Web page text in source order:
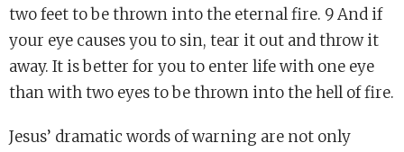
two feet to be thrown into the eternal fire. 9 And if
your eye causes you to sin, tear it out and throw it
away. It is better for you to enter life with one eye
than with two eyes to be thrown into the hell of fire.
Jesus’ dramatic words of warning are not only